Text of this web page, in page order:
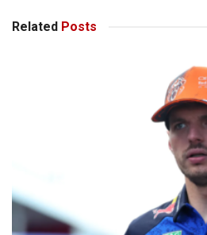
Related Posts